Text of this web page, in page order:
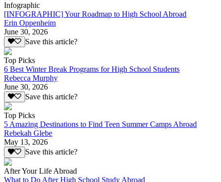
Infographic
[INFOGRAPHIC] Your Roadmap to High School Abroad
Erin Oppenheim
June 30, 2026
Save this article?
Top Picks
6 Best Winter Break Programs for High School Students
Rebecca Murphy
June 30, 2026
Save this article?
Top Picks
5 Amazing Destinations to Find Teen Summer Camps Abroad
Rebekah Glebe
May 13, 2026
Save this article?
After Your Life Abroad
What to Do After High School Study Abroad